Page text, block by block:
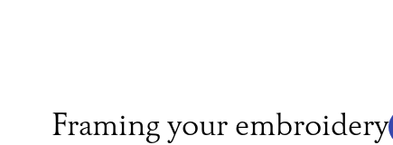
Framing your embroidery